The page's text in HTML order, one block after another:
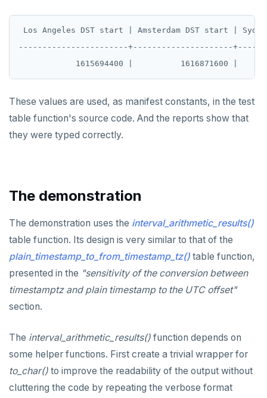
SELECT
SET
SET CONSTRAINTS
SET SESSION AUTHORIZATION
SET TRANSACTION
START_REPLICATION
TRUNCATE
UPDATE
Los Angeles DST start | Amsterdam DST start |
-----------------------+---------------------
These values are used, as manifest constants, in the test
table function's source code. And the reports show that
they were typed correctly.
The demonstration
The demonstration uses the interval_arithmetic_results()
table function. Its design is very similar to that of the
plain_timestamp_to_from_timestamp_tz() table function,
presented in the "sensitivity of the conversion between
timestamptz and plain timestamp to the UTC offset"
section.
The interval_arithmetic_results() function depends on
some helper functions. First create a trivial wrapper for
to_char() to improve the readability of the output without
cluttering the code by repeating the verbose format